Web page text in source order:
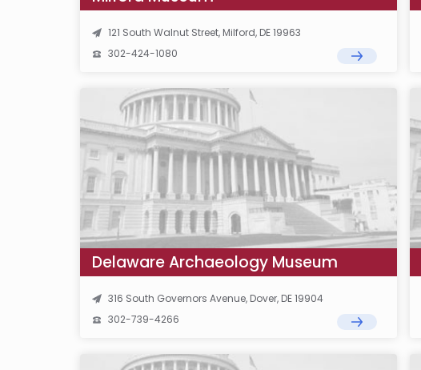
121 South Walnut Street, Milford, DE 19963
302-424-1080
Delaware Archaeology Museum
316 South Governors Avenue, Dover, DE 19904
302-739-4266